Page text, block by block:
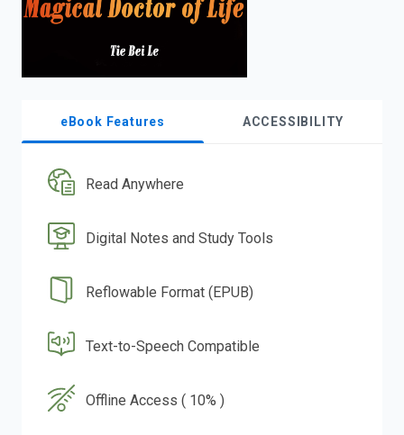
eBook Features ACCESSIBILITY
Read Anywhere
Digital Notes and Study Tools
Reflowable Format (EPUB)
Text-to-Speech Compatible
Offline Access ( 10% )